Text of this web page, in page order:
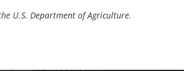
U.S. Department of Agriculture.